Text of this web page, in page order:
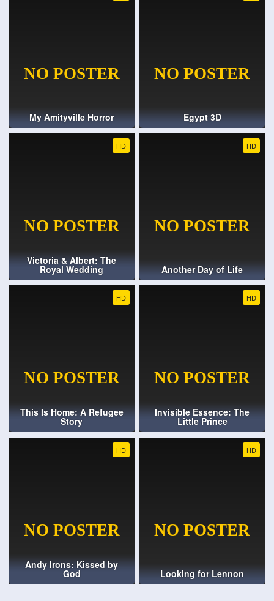
My Amityville Horror Egypt 3D
HD
Victoria & Albert: The
Royal Wedding
HD
Another Day of Life
HD
This Is Home: A Refugee
Story
HD
Invisible Essence: The
Little Prince
HD
Andy Irons: Kissed by
God
HD
Looking for Lennon